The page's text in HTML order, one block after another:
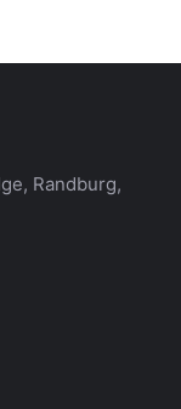
Randburg,